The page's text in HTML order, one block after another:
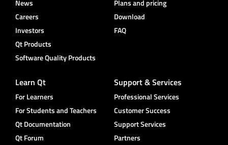
News
Careers
Investors
Qt Products
Software Quality Products
Plans and pricing
Download
FAQ
Learn Qt
For Learners
For Students and Teachers
Qt Documentation
Qt Forum
Support & Services
Professional Services
Customer Success
Support Services
Partners